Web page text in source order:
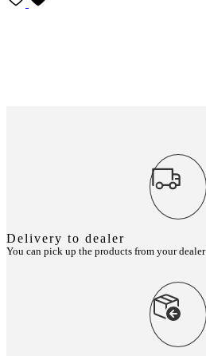
Delivery to dealer
You can pick up the products from your dealer